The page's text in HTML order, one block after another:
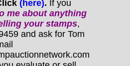
(here). If you
me about anything
your stamps,
and ask for Tom